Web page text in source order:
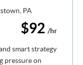
$92 /hr
smart strategy
pressure on